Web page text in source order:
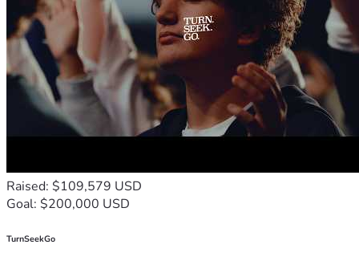
Raised: $109,579 USD
Goal: $200,000 USD
TurnSeekGo